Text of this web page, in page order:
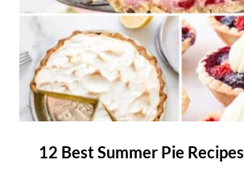
12 Best Summer Pie Recipes